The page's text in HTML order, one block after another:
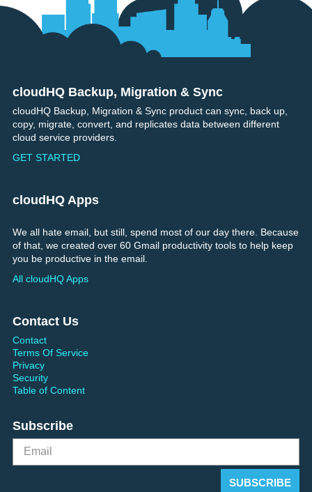
Footer
cloudHQ Backup, Migration & Sync
cloudHQ Backup, Migration & Sync product can sync, back up,
copy, migrate, convert, and replicates data between different
cloud service providers.
GET STARTED
cloudHQ Apps
We all hate email, but still, spend most of our day there. Because
of that, we created over 60 Gmail productivity tools to help keep
you be productive in the email.
All cloudHQ Apps
Contact Us
Contact
Terms Of Service
Privacy
Security
Table of Content
Subscribe